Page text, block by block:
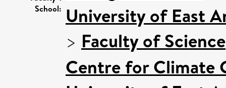
School: University of East
> Faculty of Science
Centre for Climate